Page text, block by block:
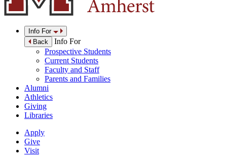
Info For
Back
Info For
Prospective Students
Current Students
Faculty and Staff
Parents and Families
Alumni
Athletics
Giving
Libraries
Apply
Give
Visit